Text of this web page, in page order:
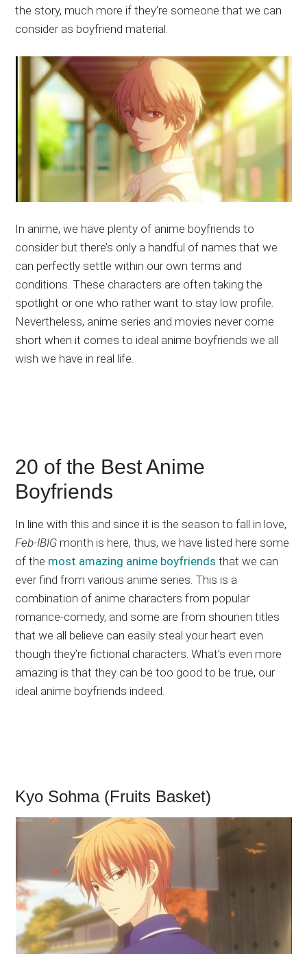
the story, much more if they’re someone that we can
consider as boyfriend material.
In anime, we have plenty of anime boyfriends to
consider but there’s only a handful of names that we
can perfectly settle within our own terms and
conditions. These characters are often taking the
spotlight or one who rather want to stay low profile.
Nevertheless, anime series and movies never come
short when it comes to ideal anime boyfriends we all
wish we have in real life.
20 of the Best Anime
Boyfriends
In line with this and since it is the season to fall in love,
Feb-IBIG month is here, thus, we have listed here some
of the most amazing anime boyfriends that we can
ever find from various anime series. This is a
combination of anime characters from popular
romance-comedy, and some are from shounen titles
that we all believe can easily steal your heart even
though they’re fictional characters. What’s even more
amazing is that they can be too good to be true, our
ideal anime boyfriends indeed.
Kyo Sohma (Fruits Basket)